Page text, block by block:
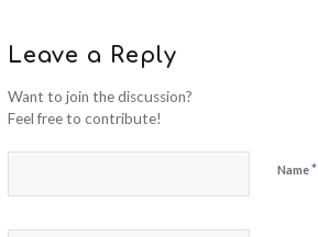
Leave a Reply
Want to join the discussion?
Feel free to contribute!
Name*